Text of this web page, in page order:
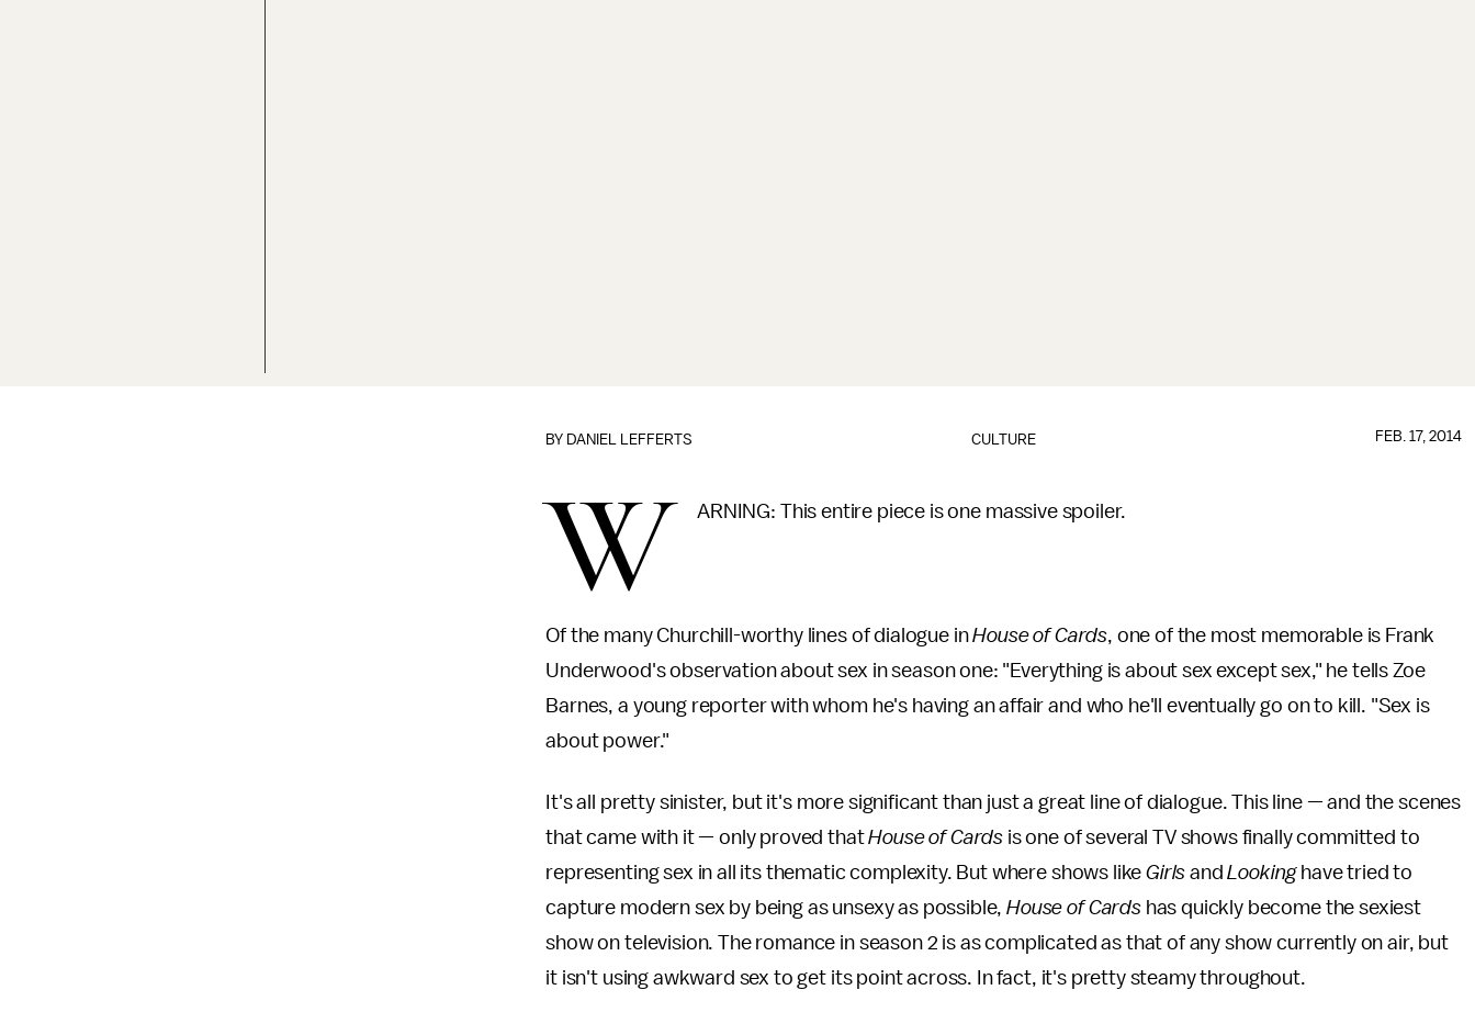
CULTURE
BY DANIEL LEFFERTS FEB. 17, 2014
W ARNING: This entire piece is one massive spoiler.
Of the many Churchill-worthy lines of dialogue inHouse of Cards, one of the most memorable is Frank
Underwood's observation about sex in season one: "Everything is about sex except sex," he tells Zoe
Barnes, a young reporter with whom he's having an affair and who he'll eventually go on to kill. "Sex is
about power."
It's all pretty sinister, but it's more significant than just a great line of dialogue. This line — and the scenes
that came with it — only proved thatHouse of Cards is one of several TV shows finally committed to
representing sex in all its thematic complexity. But where shows likeGirls andLookinghave tried to
capture modern sex by being as unsexy as possible,House of Cardshas quickly become the sexiest
show on television. The romance in season 2 is as complicated as that of any show currently on air, but
it isn't using awkward sex to get its point across. In fact, it's pretty steamy throughout.